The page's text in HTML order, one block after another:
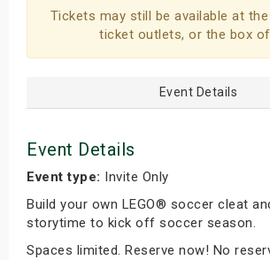
Tickets may still be available at
ticket outlets, or the box
Event Details
Event Details
Event type: Invite Only
Build your own LEGO® soccer cleat
storytime to kick off soccer season.
Spaces limited. Reserve now! No